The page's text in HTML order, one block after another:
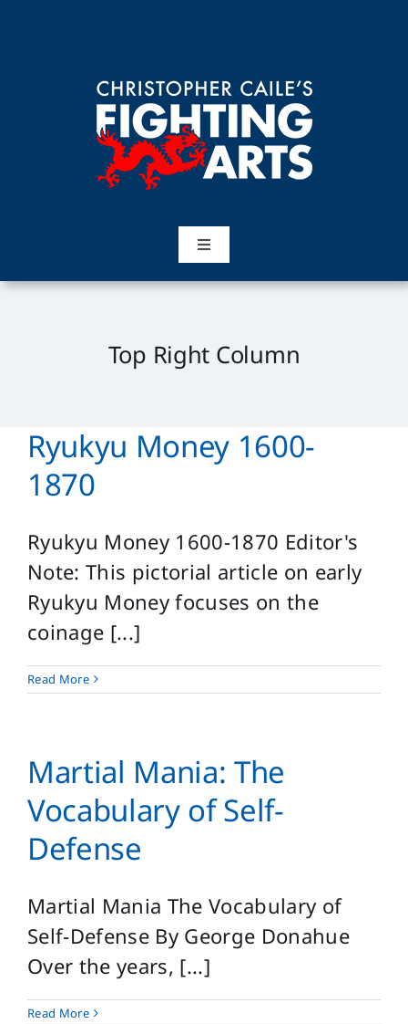
Toggle
Navigation
Home
Login
Top Right Column
Ryukyu Money 1600-
1870
Ryukyu Money 1600-1870 Editor's
Note: This pictorial article on early
Ryukyu Money focuses on the
coinage [...]
Read More
Martial Mania: The
Vocabulary of Self-
Defense
Martial Mania The Vocabulary of
Self-Defense By George Donahue
Over the years, [...]
Read More